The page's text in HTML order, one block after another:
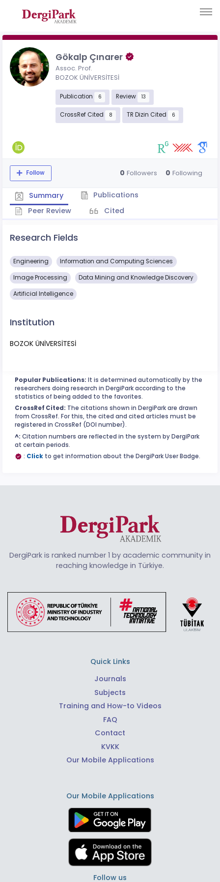
Gökalp Çınarer
Assoc. Prof.
BOZOK ÜNİVERSİTESİ
Publication 6 Review 13
CrossRef Cited 8 TR Dizin Cited 6
Follow 0 Followers 0 Following
Summary
Publications
Peer Review
Cited
Research Fields
Engineering Information and Computing Sciences
Image Processing Data Mining and Knowledge Discovery
Artificial Intelligence
Institution
BOZOK ÜNİVERSİTESİ
Popular Publications: It is determined automatically by the
researchers doing research in DergiPark according to the
statistics of being added to the favorites.
CrossRef Cited: The citations shown in DergiPark are drawn
from CrossRef. For this, the cited and cited articles must be
registered in CrossRef (DOI number).
^: Citation numbers are reflected in the system by DergiPark
at certain periods.
: Click to get information about the DergiPark User Badge.
DergiPark is ranked number 1 by academic community in
reaching knowledge in Türkiye.
Quick Links
Journals
Subjects
Training and How-to Videos
FAQ
Contact
KVKK
Our Mobile Applications
Our Mobile Applications
Follow us